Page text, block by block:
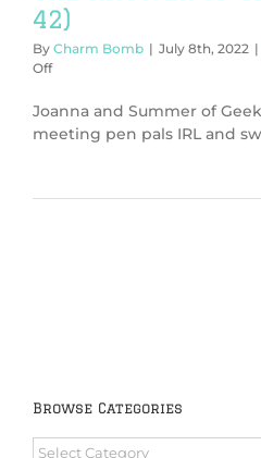
42)
By Charm Bomb | July 8th, 2022 |
Offon
Answer
42)
Joanna and Summer of
meeting pen pals IRL and
Browse Categories
Browse